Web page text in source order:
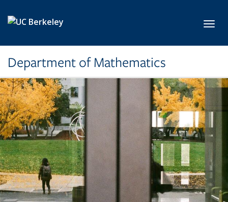
Department of Mathematics